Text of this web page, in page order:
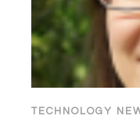
TECHNOLOGY